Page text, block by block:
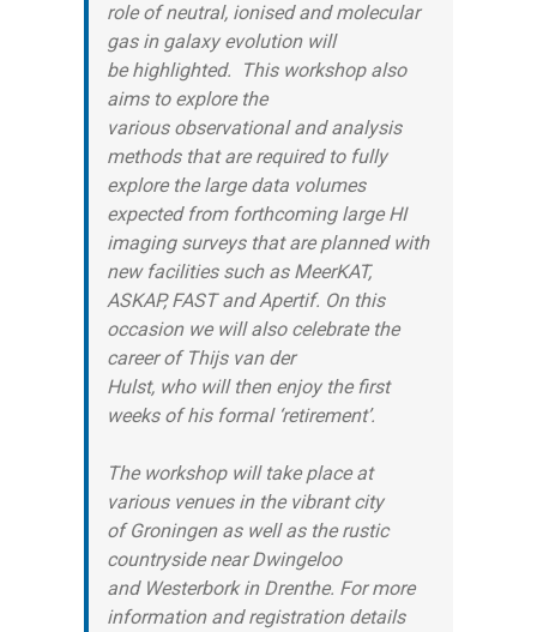
role of neutral, ionised and molecular
gas in galaxy evolution will
be highlighted. This workshop also
aims to explore the
various observational and analysis
methods that are required to fully
explore the large data volumes
expected from forthcoming large HI
imaging surveys that are planned with
new facilities such as MeerKAT,
ASKAP, FAST and Apertif. On this
occasion we will also celebrate the
career of Thijs van der
Hulst, who will then enjoy the first
weeks of his formal ‘retirement’.
The workshop will take place at
various venues in the vibrant city
of Groningen as well as the rustic
countryside near Dwingeloo
and Westerbork in Drenthe. For more
information and registration details